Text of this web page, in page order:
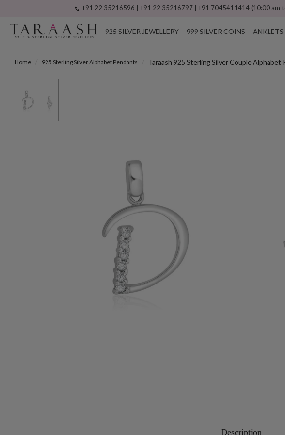
+91 22 35216596 | +91 22 35216797 | +91 7045411414 (10:00 am
925 SILVER JEWELLERY 999 SILVER COINS ANKLETS
Home 925 Sterling Silver Alphabet Pendants Taraash 925 Sterling Silver Couple
Description